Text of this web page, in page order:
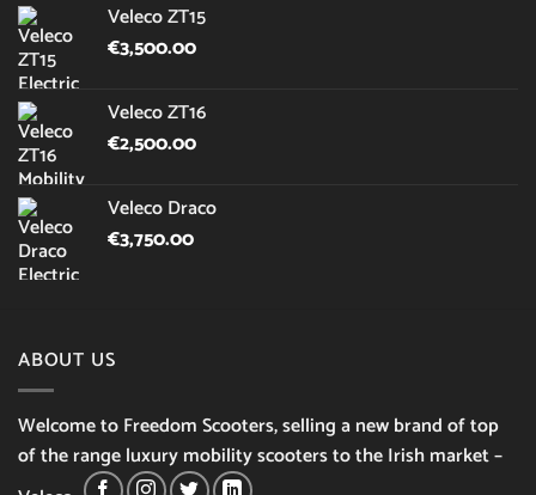
Veleco ZT15
€3,500.00
Veleco ZT16
€2,500.00
Veleco Draco
€3,750.00
ABOUT US
Welcome to Freedom Scooters, selling a new brand of top
of the range luxury mobility scooters to the Irish market –